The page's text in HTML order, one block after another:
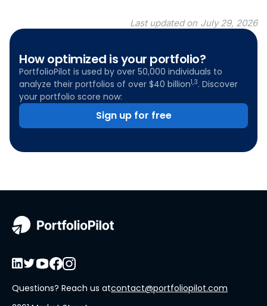
Last updated on July 29, 2026
How optimized is your portfolio?
PortfolioPilot is used by over 50,000 individuals to
analyze their portfolios of over $40 billion1,3. Discover
your portfolio score now:
Sign up for free
Questions? Reach us atcontact@portfoliopilot.com